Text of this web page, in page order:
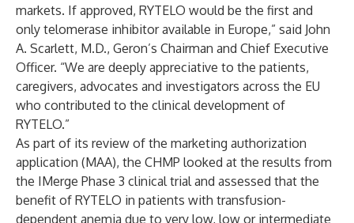
markets. If approved, RYTELO would be the first and
only telomerase inhibitor available in Europe,” said John
A. Scarlett, M.D., Geron’s Chairman and Chief Executive
Officer. “We are deeply appreciative to the patients,
caregivers, advocates and investigators across the EU
who contributed to the clinical development of
RYTELO.”
As part of its review of the marketing authorization
application (MAA), the CHMP looked at the results from
the IMerge Phase 3 clinical trial and assessed that the
benefit of RYTELO in patients with transfusion-
dependent anemia due to very low, low or intermediate